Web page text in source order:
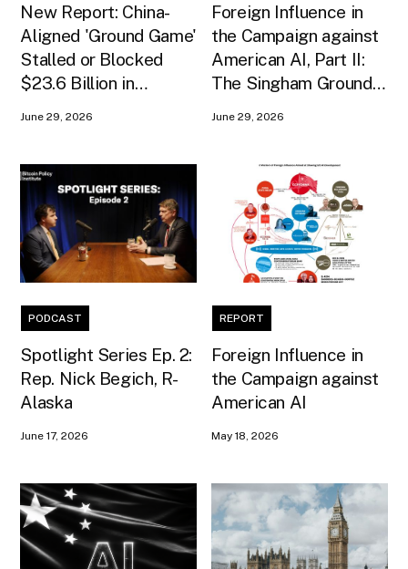
New Report: China-
Aligned 'Ground Game'
Stalled or Blocked
$23.6 Billion in
June 29, 2026
Foreign Influence in
the Campaign against
American AI, Part II:
The Singham Ground
June 29, 2026
PODCAST
Spotlight Series Ep. 2:
Rep. Nick Begich, R-
Alaska
June 17, 2026
REPORT
Foreign Influence in
the Campaign against
American AI
May 18, 2026